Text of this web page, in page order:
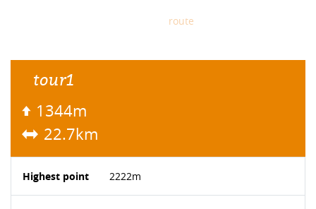
route
tour1
1344m
22.7km
Highest point 2222m